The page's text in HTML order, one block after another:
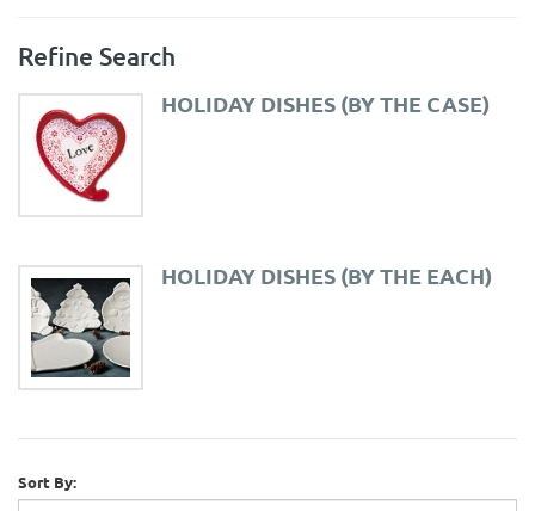
Refine Search
HOLIDAY DISHES (BY THE CASE)
HOLIDAY DISHES (BY THE EACH)
Sort By: